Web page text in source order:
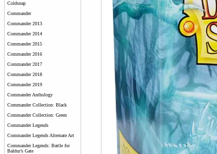
Coldsnap
Commander
Commander 2013
Commander 2014
Commander 2015
Commander 2016
Commander 2017
Commander 2018
Commander 2019
Commander Anthology
Commander Collection: Black
Commander Collection: Green
Commander Legends
Commander Legends Alternate Art
Commander Legends: Battle for
Baldur’s Gate